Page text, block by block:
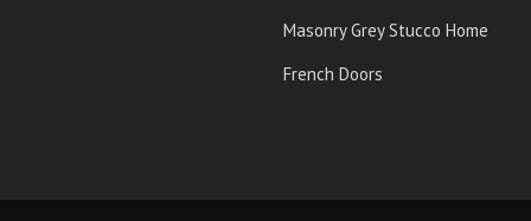
Masonry Grey Stucco Home
French Doors